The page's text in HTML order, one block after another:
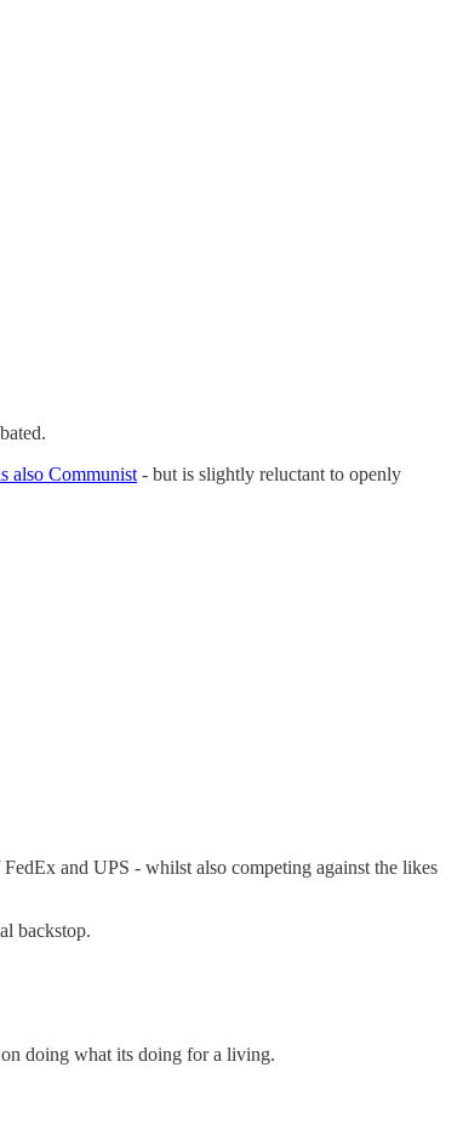
also Communist - but is slightly reluctant to openly
and UPS - whilst also competing against the likes
backstop.
on doing what its doing for a living.